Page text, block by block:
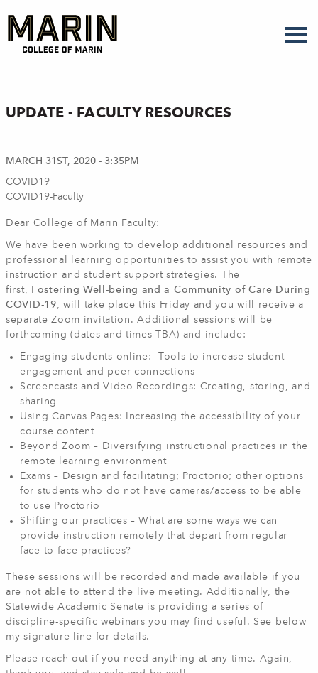
main
content
UPDATE - FACULTY RESOURCES
MARCH 31ST, 2020 - 3:35PM
COVID19
COVID19-Faculty
Dear College of Marin Faculty:
We have been working to develop additional resources and
professional learning opportunities to assist you with remote
instruction and student support strategies. The
first, Fostering Well-being and a Community of Care During
COVID-19, will take place this Friday and you will receive a
separate Zoom invitation. Additional sessions will be
forthcoming (dates and times TBA) and include:
Engaging students online: Tools to increase student
engagement and peer connections
Screencasts and Video Recordings: Creating, storing, and
sharing
Using Canvas Pages: Increasing the accessibility of your
course content
Beyond Zoom – Diversifying instructional practices in the
remote learning environment
Exams – Design and facilitating; Proctorio; other options
for students who do not have cameras/access to be able
to use Proctorio
Shifting our practices – What are some ways we can
provide instruction remotely that depart from regular
face-to-face practices?
These sessions will be recorded and made available if you
are not able to attend the live meeting. Additionally, the
Statewide Academic Senate is providing a series of
discipline-specific webinars you may find useful. See below
my signature line for details.
Please reach out if you need anything at any time. Again,